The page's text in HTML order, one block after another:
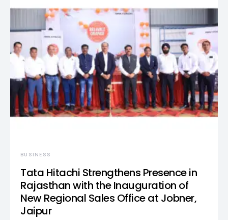
BUSINESS
Tata Hitachi Strengthens Presence in
Rajasthan with the Inauguration of
New Regional Sales Office at Jobner,
Jaipur